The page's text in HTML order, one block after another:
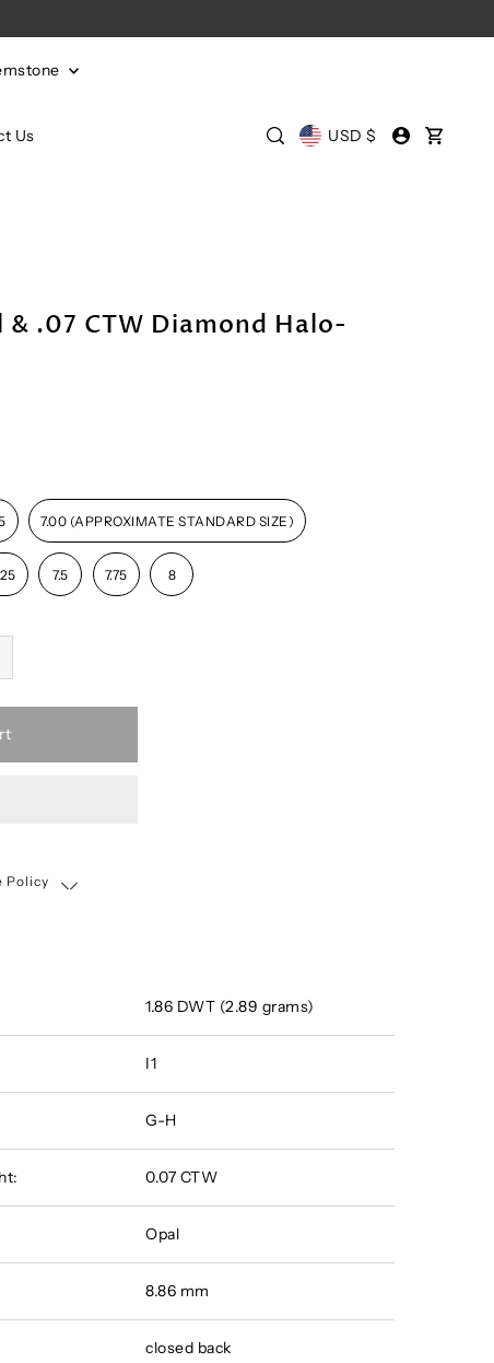
Us USD $
& .07 CTW Diamond Halo-
7.00 (APPROXIMATE STANDARD SIZE)
7.5 7.75 8
Policy
1.86 DWT (2.89 grams)
I1
G-H
0.07 CTW
Opal
8.86 mm
closed back